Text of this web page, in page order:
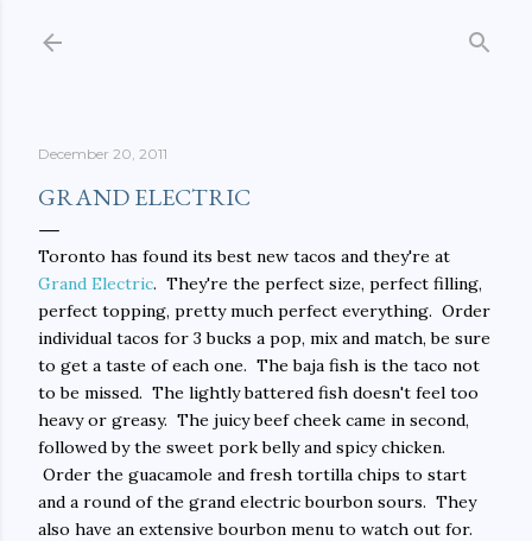
December 20, 2011
GRAND ELECTRIC
Toronto has found its best new tacos and they're at
Grand Electric. They're the perfect size, perfect filling,
perfect topping, pretty much perfect everything. Order
individual tacos for 3 bucks a pop, mix and match, be sure
to get a taste of each one. The baja fish is the taco not
to be missed. The lightly battered fish doesn't feel too
heavy or greasy. The juicy beef cheek came in second,
followed by the sweet pork belly and spicy chicken.
Order the guacamole and fresh tortilla chips to start
and a round of the grand electric bourbon sours. They
also have an extensive bourbon menu to watch out for.